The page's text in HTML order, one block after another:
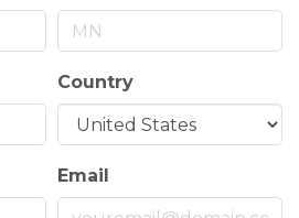
Country
Email